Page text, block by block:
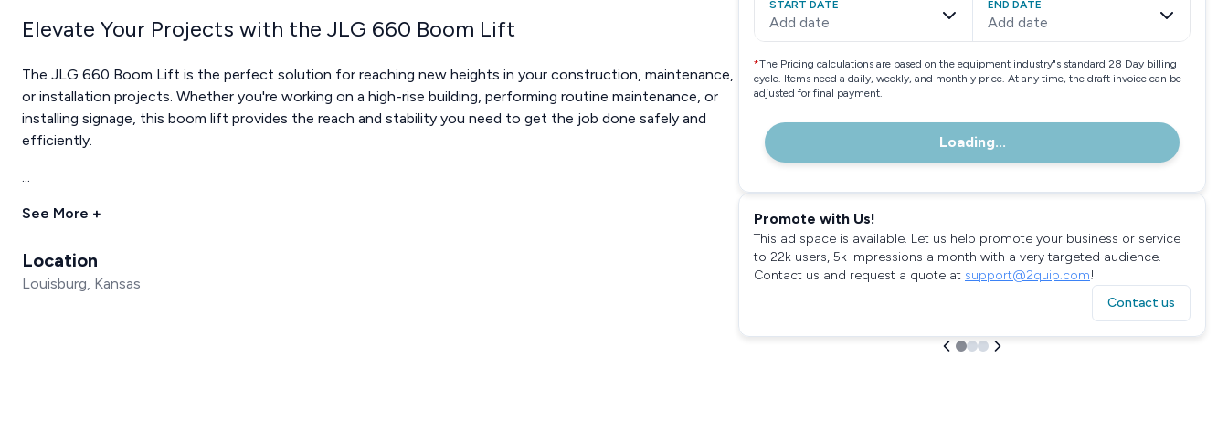
Elevate Your Projects with the JLG 660 Boom Lift
The JLG 660 Boom Lift is the perfect solution for reaching new heights in your construction, maintenance,
or installation projects. Whether you're working on a high-rise building, performing routine maintenance, or
installing signage, this boom lift provides the reach and stability you need to get the job done safely and
efficiently.
...
See More +
Location
Louisburg, Kansas
START DATE
Add date
END DATE
Add date
*The Pricing calculations are based on the equipment industry"s standard 28 Day billing
cycle. Items need a daily, weekly, and monthly price. At any time, the draft invoice can be
adjusted for final payment.
Loading...
Promote with Us!
This ad space is available. Let us help promote your business or service
to 22k users, 5k impressions a month with a very targeted audience.
Contact us and request a quote at support@2quip.com!
Contact us